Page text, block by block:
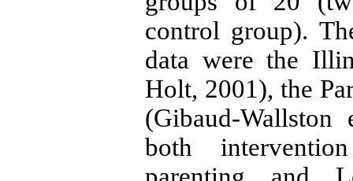
control group).
data were the
Holt, 2001), the
(Gibaud-
both